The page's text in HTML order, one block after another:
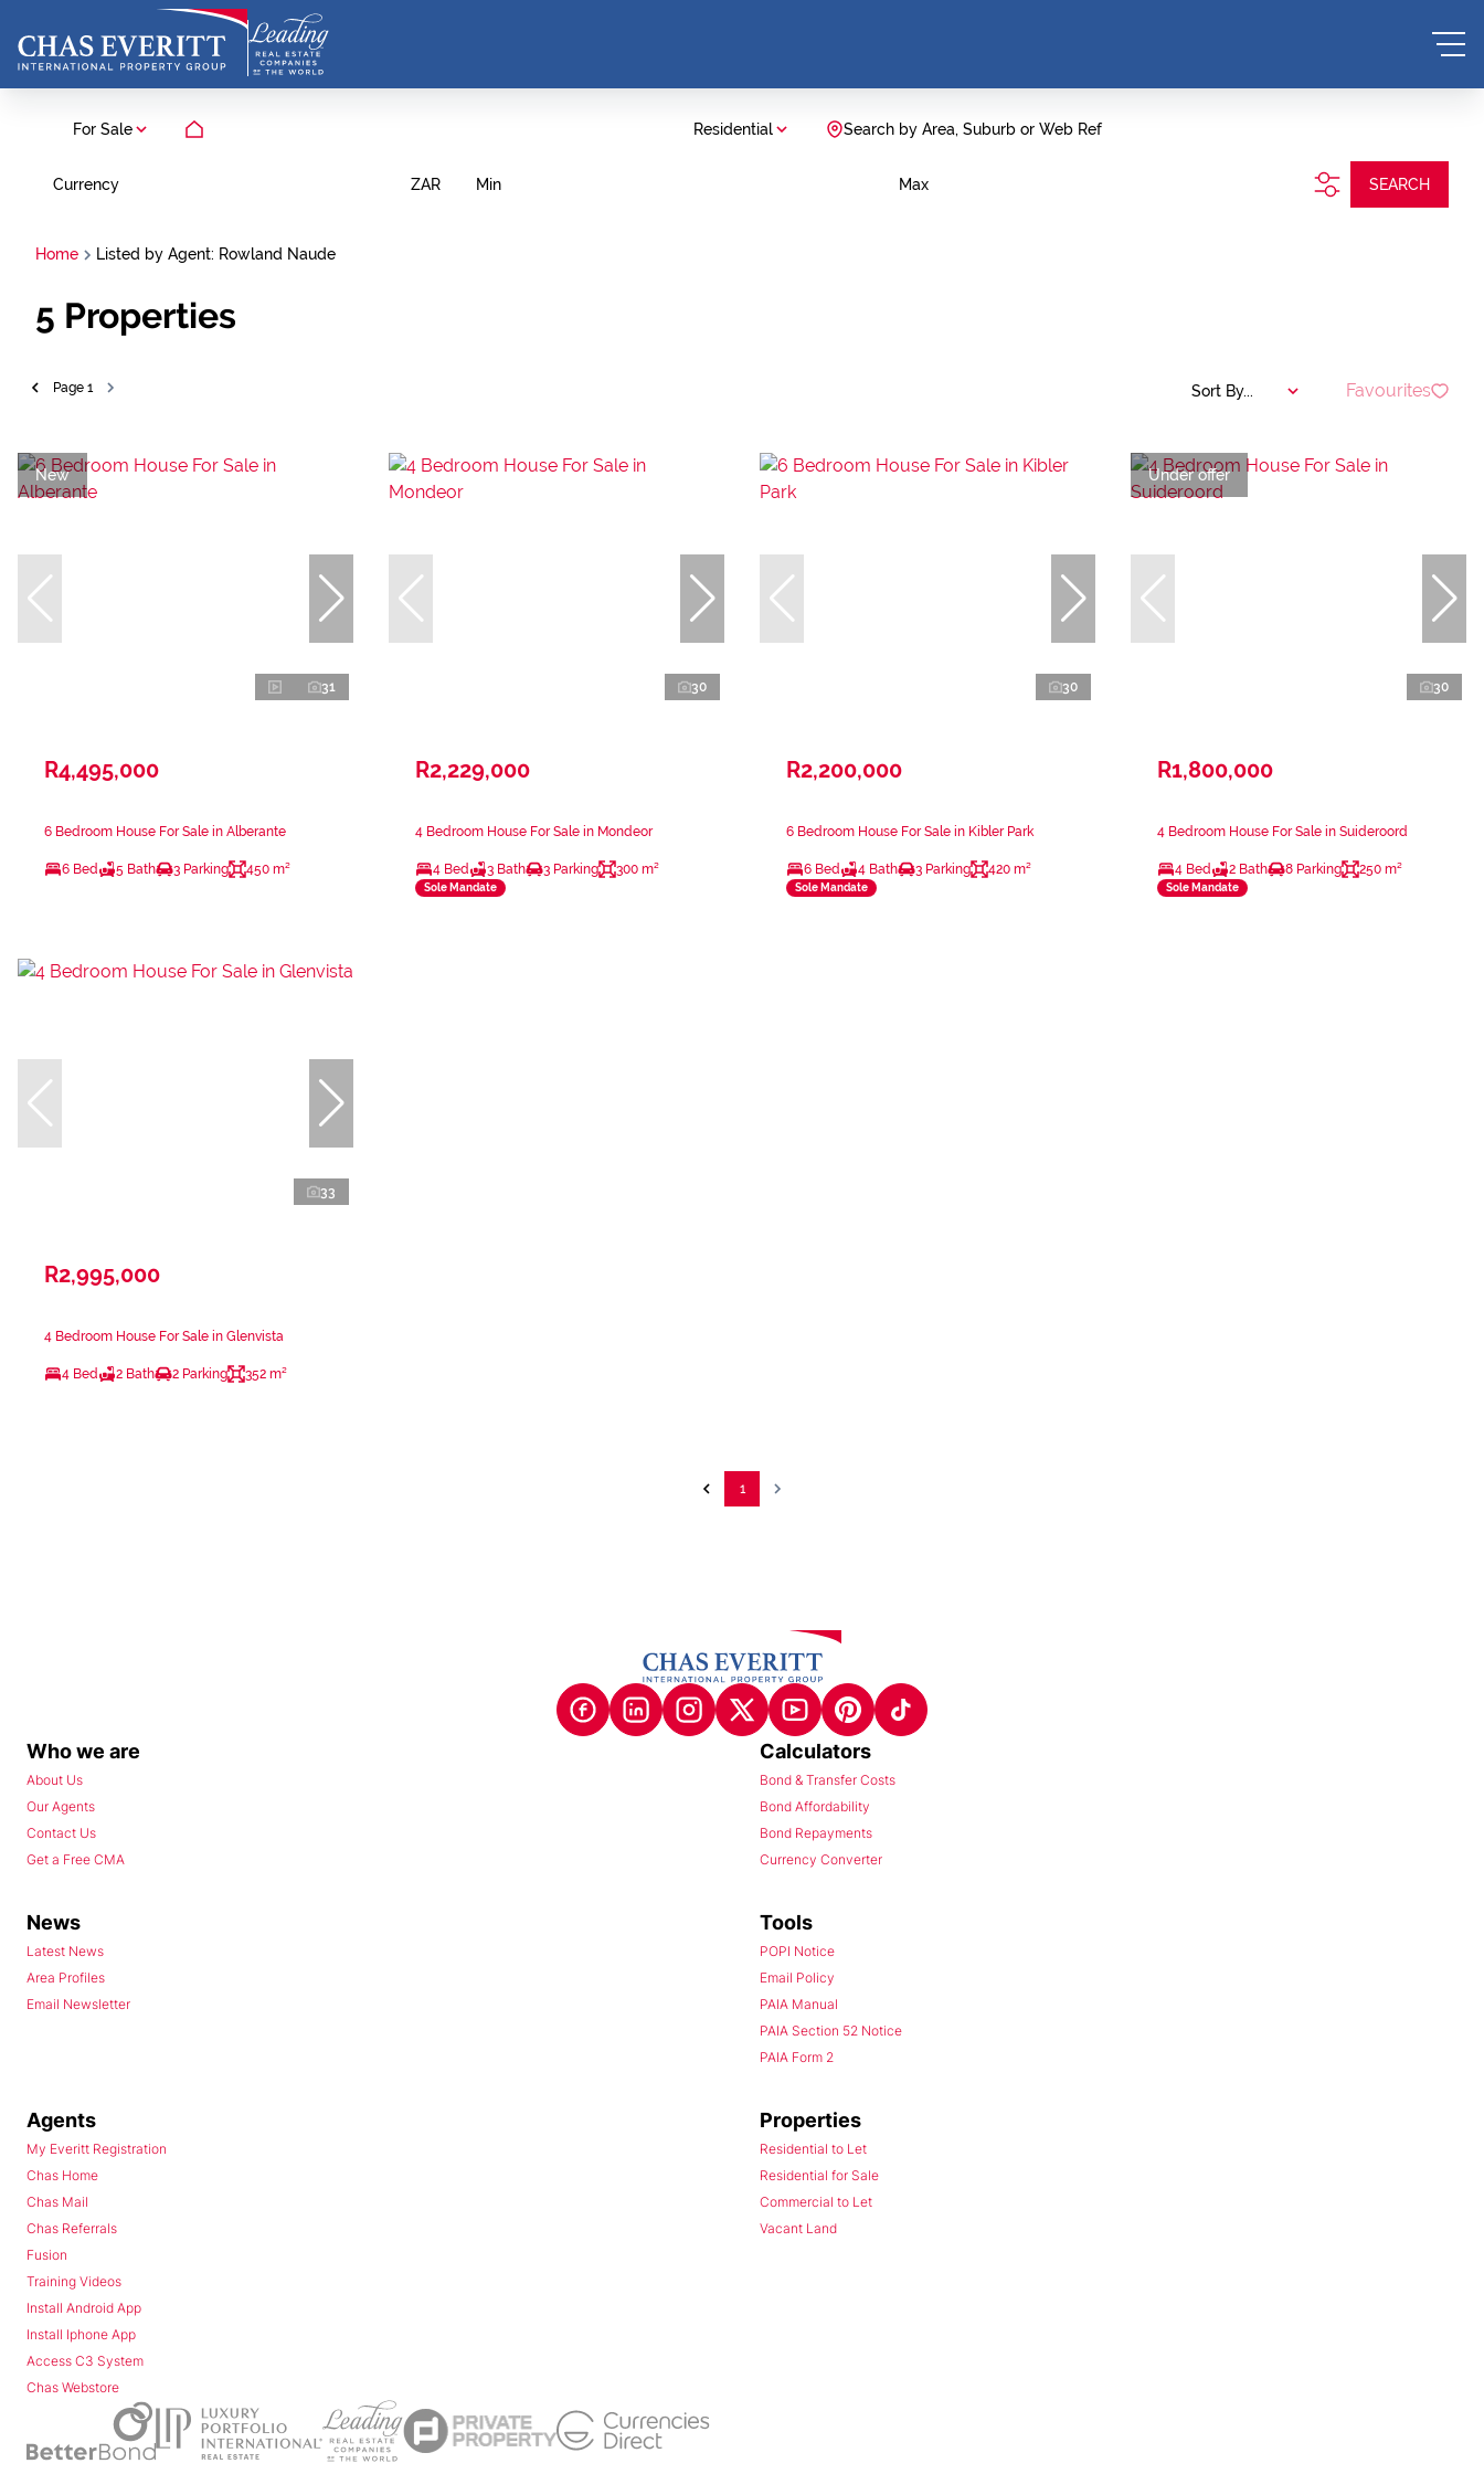
For Sale Residential Search by Area, Suburb or Web Ref
Currency ZAR Min Max SEARCH
Home Listed by Agent: Rowland Naude
5 Properties
Page 1 Sort By... Favourites
New
31
R4,495,000
6 Bedroom House For Sale in Alberante
6 Bed 5 Bath 3 Parking 450 m²
30
R2,229,000
4 Bedroom House For Sale in Mondeor
4 Bed 3 Bath 3 Parking 300 m²
Sole Mandate
30
R2,200,000
6 Bedroom House For Sale in Kibler Park
6 Bed 4 Bath 3 Parking 420 m²
Sole Mandate
Under offer
30
R1,800,000
4 Bedroom House For Sale in Suideroord
4 Bed 2 Bath 8 Parking 250 m²
Sole Mandate
33
R2,995,000
4 Bedroom House For Sale in Glenvista
4 Bed 2 Bath 2 Parking 352 m²
1
Who we are
About Us
Our Agents
Contact Us
Get a Free CMA
Calculators
Bond & Transfer Costs
Bond Affordability
Bond Repayments
Currency Converter
News
Latest News
Area Profiles
Email Newsletter
Tools
POPI Notice
Email Policy
PAIA Manual
PAIA Section 52 Notice
PAIA Form 2
Agents
My Everitt Registration
Chas Home
Chas Mail
Chas Referrals
Fusion
Training Videos
Install Android App
Install Iphone App
Access C3 System
Chas Webstore
Properties
Residential to Let
Residential for Sale
Commercial to Let
Vacant Land